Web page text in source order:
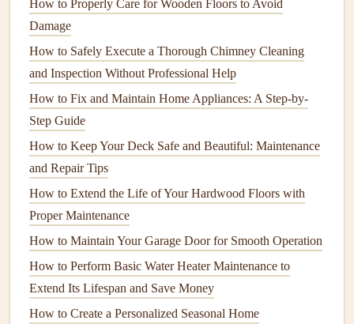
Askquestionslike:
How long have you been inbusiness?
Do you have experience with this type of project?
Can you providereferences orphotosof past work?
What is your typical timeline for a project of this size?
during the project?
Pay attention to theircommunication skills,
professionalism, and willingness to answer your
You want acontractorwho is clear, honest, and
approachable.
5.Obtain Multiple Bids
How to Properly Care for Wooden Floors to Avoid
Damage
How to Safely Execute a Thorough Chimney Cleaning
and Inspection Without Professional Help
How to Fix and Maintain Home Appliances: A Step-by-
Step Guide
How to Keep Your Deck Safe and Beautiful: Maintenance
and Repair Tips
How to Extend the Life of Your Hardwood Floors with
Proper Maintenance
How to Maintain Your Garage Door for Smooth Operation
How to Perform Basic Water Heater Maintenance to
Extend Its Lifespan and Save Money
How to Create a Personalized Seasonal Home